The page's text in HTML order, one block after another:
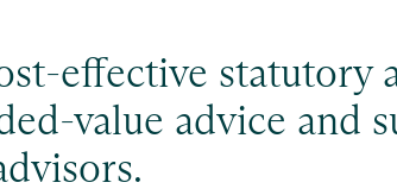
effective statutory
value advice and